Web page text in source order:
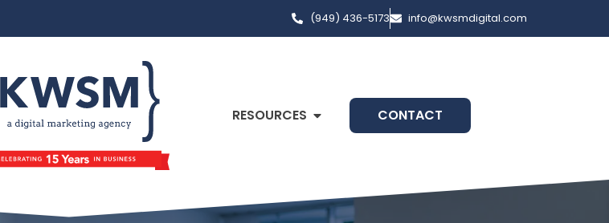
(949) 436-5173 info@kwsmdigital.com
RESOURCES CONTACT